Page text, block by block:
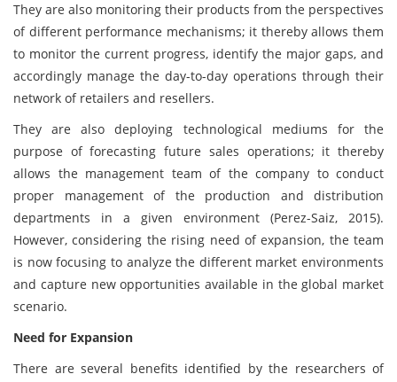
They are also monitoring their products from the perspectives
of different performance mechanisms; it thereby allows them
to monitor the current progress, identify the major gaps, and
accordingly manage the day-to-day operations through their
network of retailers and resellers.
They are also deploying technological mediums for the
purpose of forecasting future sales operations; it thereby
allows the management team of the company to conduct
proper management of the production and distribution
departments in a given environment (Perez-Saiz, 2015).
However, considering the rising need of expansion, the team
is now focusing to analyze the different market environments
and capture new opportunities available in the global market
scenario.
Need for Expansion
There are several benefits identified by the researchers of